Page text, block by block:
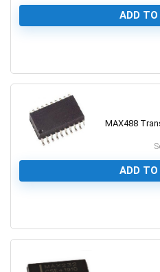
ADD
MAX488
ADD